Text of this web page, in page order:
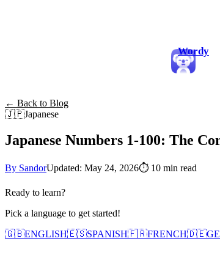
Wordy
← Back to Blog
🇯🇵Japanese
Japanese Numbers 1-100: The
By SandorUpdated: May 24, 2026⏱ 10 min read
Ready to learn?
Pick a language to get started!
🇬🇧ENGLISH🇪🇸SPANISH🇫🇷FRENCH🇩🇪